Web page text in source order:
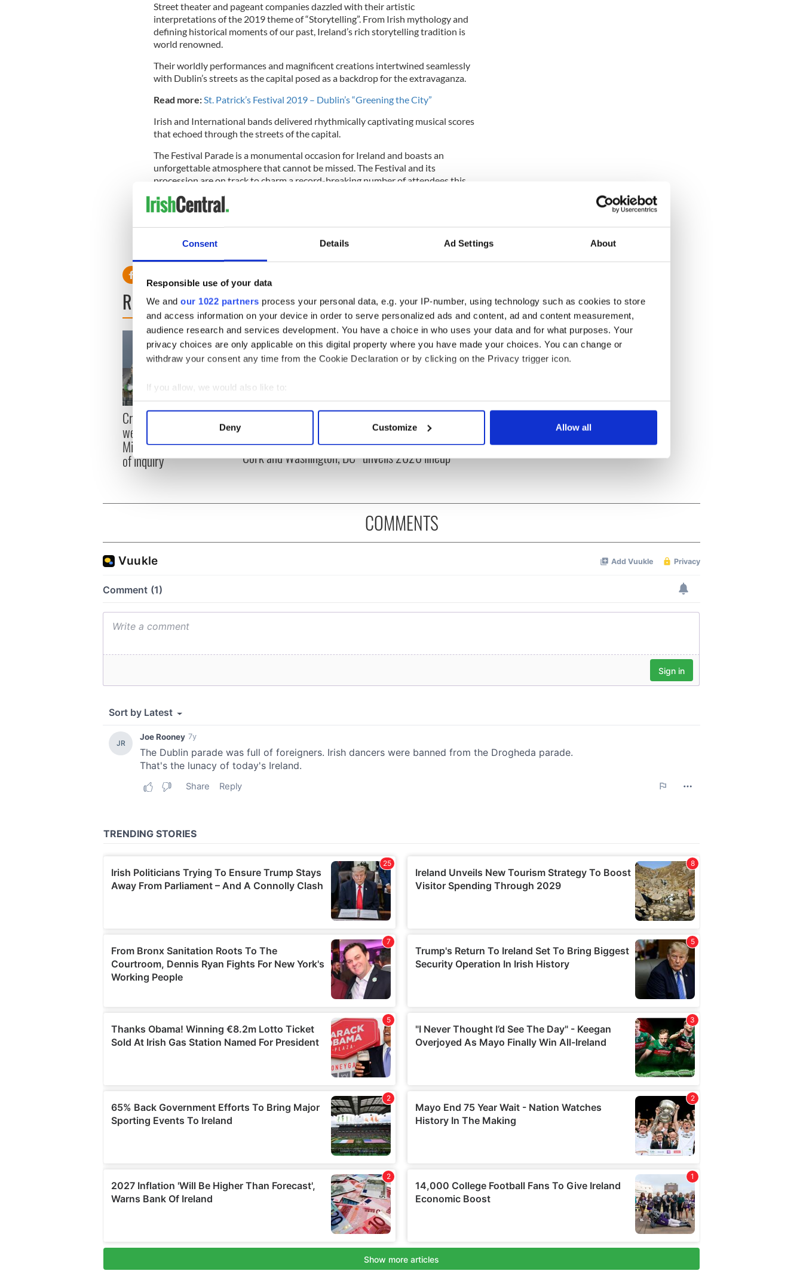
Consent Details Ad Settings About
Responsible use of your data
We and our 1022 partners process your personal data, e.g. your IP-number, using technology such as cookies to store
and access information on your device in order to serve personalized ads and content, ad and content measurement,
audience research and services development. You have a choice in who uses your data and for what purposes. Your
privacy choices are only applicable on this digital property where you have made your choices. You can change or
withdraw your consent any time from the Cookie Declaration or by clicking on the Privacy trigger icon.
If you allow, we would also like to:
Collect information about your geographical location which can be accurate to within several meters
Find out more about how your personal data is processed and set your preferences in the
We use cookies to personalise content and ads, to provide social media features and to analyse our traffic. We also share
Deny Customize Allow all
Street theater and pageant companies dazzled with their artistic
interpretations of the 2019 theme of “Storytelling”. From Irish mythology and
defining historical moments of our past, Ireland’s rich storytelling tradition is
world renowned.
Their worldly performances and magnificent creations intertwined seamlessly
with Dublin’s streets as the capital posed as a backdrop for the extravaganza.
Read more:St. Patrick’s Festival 2019 – Dublin’s “Greening the City”
Irish and International bands delivered rhythmically captivating musical scores
that echoed through the streets of the capital.
The Festival Parade is a monumental occasion for Ireland and boasts an
unforgettable atmosphere that cannot be missed. The Festival and its
procession are on track to charm a record-breaking number of attendees this
Read more:Dublin’s St. Patrick’s five-day family festival celebrates the Irish
tradition of storytelling
RELATED: Dublin
READ NEXT
Creeslough families
welcome Justice
Minister's consideration
of inquiry
Applications open for
theater exchange linking
Cork and Washington, DC
Irish music’s biggest
party is back as
Milwaukee Irish Fest
unveils 2026 lineup
COMMENTS